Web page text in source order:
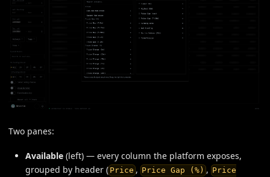
Two panes:
Available (left) — every column the platform exposes,
grouped by header ( Price , Price Gap (%) , Price